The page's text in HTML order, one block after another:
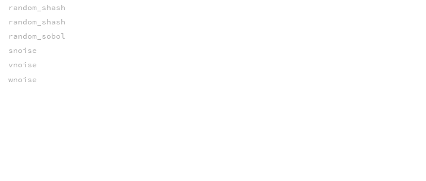
random_shash
random_shash
random_sobol
snoise
vnoise
wnoise